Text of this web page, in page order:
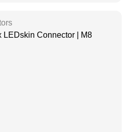
LEDskin Connector | M8